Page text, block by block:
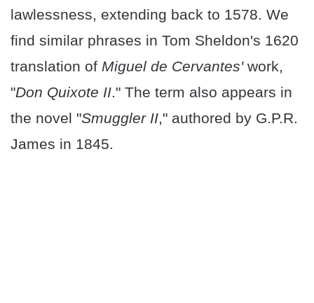
lawlessness, extending back to 1578. We
find similar phrases in Tom Sheldon's 1620
translation of Miguel de Cervantes'work,
"Don Quixote II." The term also appears in
the novel "Smuggler II," authored by G.P.R.
James in 1845.